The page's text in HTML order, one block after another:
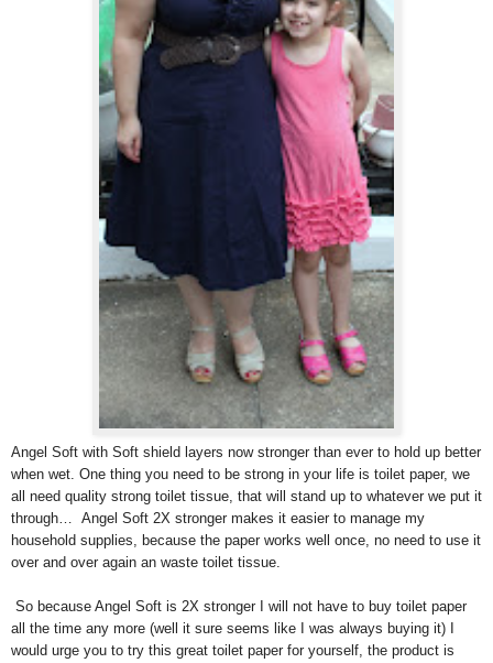
Angel Soft with Soft shield layers now stronger than ever to hold up better
when wet. One thing you need to be strong in your life is toilet paper, we
all need quality strong toilet tissue, that will stand up to whatever we put it
through… Angel Soft 2X stronger makes it easier to manage my
household supplies, because the paper works well once, no need to use it
over and over again an waste toilet tissue.
So because Angel Soft is 2X stronger I will not have to buy toilet paper
all the time any more (well it sure seems like I was always buying it) I
would urge you to try this great toilet paper for yourself, the product is